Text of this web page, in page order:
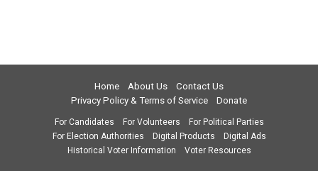
Home About Us
Contact Us
Privacy Policy & Terms of Service
Donate
For Candidates For Volunteers
For Political Parties
For Election Authorities
Digital Products
Digital Ads
Historical Voter Information
Voter Resources